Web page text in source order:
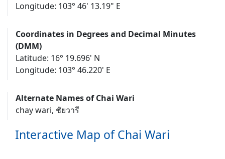
Longitude: 103° 46' 13.19" E
Coordinates in Degrees and Decimal Minutes
(DMM)
Latitude: 16° 19.696' N
Longitude: 103° 46.220' E
Alternate Names of Chai Wari
chay wari, ชัยวารี
Interactive Map of Chai Wari